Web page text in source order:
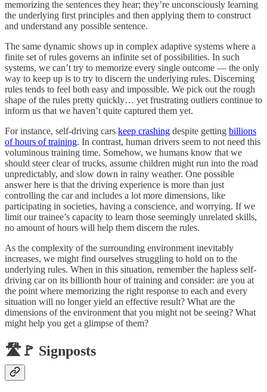
memorizing the sentences they hear; they’re unconsciously learning
the underlying first principles and then applying them to construct
and understand any possible sentence.
The same dynamic shows up in complex adaptive systems where a
finite set of rules governs an infinite set of possibilities. In such
systems, we can’t try to memorize every single outcome — the only
way to keep up is to try to discern the underlying rules. Discerning
rules tends to feel both easy and impossible. We pick out the rough
shape of the rules pretty quickly… yet frustrating outliers continue to
inform us that we haven’t quite captured them yet.
For instance, self-driving cars keep crashing despite getting billions
of hours of training. In contrast, human drivers seem to not need this
voluminous training time. Somehow, we humans know that we
should steer clear of trucks, assume children might run into the road
unpredictably, and slow down in rainy weather. One possible
answer here is that the driving experience is more than just
controlling the car and includes a lot more dimensions, like
participating in societies, having a conscience, and worrying. If we
limit our trainee’s capacity to learn those seemingly unrelated skills,
no amount of hours will help them discern the rules.
As the complexity of the surrounding environment inevitably
increases, we might find ourselves struggling to hold on to the
underlying rules. When in this situation, remember the hapless self-
driving car on its billionth hour of training and consider: are you at
the point where memorizing the right response to each and every
situation will no longer yield an effective result? What are the
dimensions of the environment that you might not be seeing? What
might help you get a glimpse of them?
🛣️🚩 Signposts